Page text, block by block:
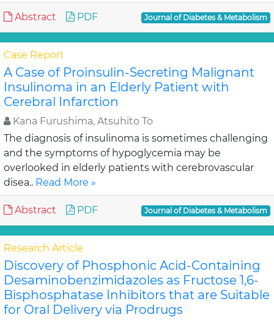
Abstract PDF Journal of Diabetes & Metabolism
Case Report
A Case of Proinsulin-Secreting Malignant
Insulinoma in an Elderly Patient with
Cerebral Infarction
Kana Furushima, Atsuhito To
The diagnosis of insulinoma is sometimes challenging
and the symptoms of hypoglycemia may be
overlooked in elderly patients with cerebrovascular
disea.. Read More »
Abstract PDF Journal of Diabetes & Metabolism
Research Article
Discovery of Phosphonic Acid-Containing
Desaminobenzimidazoles as Fructose 1,6-
Bisphosphatase Inhibitors that are Suitable
for Oral Delivery via Prodrugs